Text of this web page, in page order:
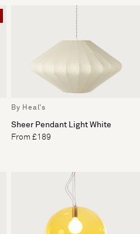
By Heal's
Sheer Pendant Light White
From £189